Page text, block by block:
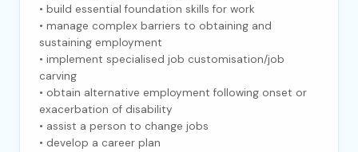
• build essential foundation skills for work
• manage complex barriers to obtaining and
sustaining employment
• implement specialised job customisation/job
carving
• obtain alternative employment following onset or
exacerbation of disability
• assist a person to change jobs
• develop a career plan